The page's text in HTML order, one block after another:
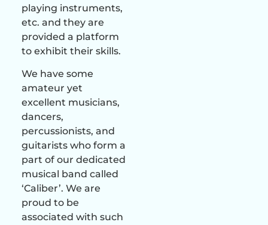
playing instruments,
etc. and they are
provided a platform
to exhibit their skills.
We have some
amateur yet
excellent musicians,
dancers,
percussionists, and
guitarists who form a
part of our dedicated
musical band called
‘Caliber’. We are
proud to be
associated with such